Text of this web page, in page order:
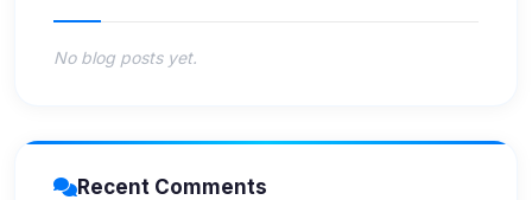
No blog posts yet.
Recent Comments